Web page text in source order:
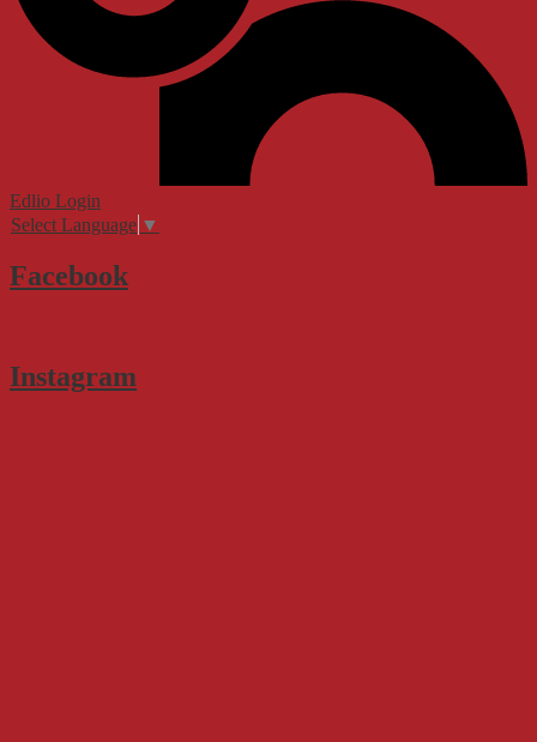
Edlio Login
Select Language ▼
Facebook
Instagram